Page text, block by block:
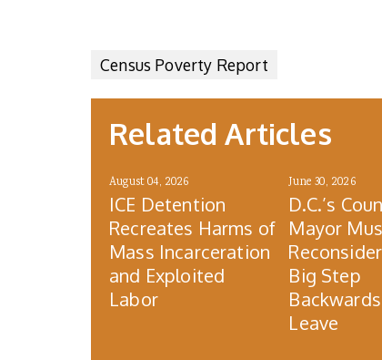
Census Poverty Report
Related Articles
August 04, 2026
ICE Detention
Recreates Harms of
Mass Incarceration
and Exploited
Labor
June 30, 2026
D.C.’s
Mayor
Big Step
Leave